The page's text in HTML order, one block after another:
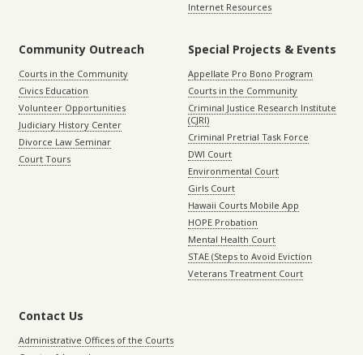
Internet Resources
Community Outreach
Courts in the Community
Civics Education
Volunteer Opportunities
Judiciary History Center
Divorce Law Seminar
Court Tours
Special Projects & Events
Appellate Pro Bono Program
Courts in the Community
Criminal Justice Research Institute
(CJRI)
Criminal Pretrial Task Force
DWI Court
Environmental Court
Girls Court
Hawaii Courts Mobile App
HOPE Probation
Mental Health Court
STAE (Steps to Avoid Eviction
Veterans Treatment Court
Contact Us
Administrative Offices of the Courts